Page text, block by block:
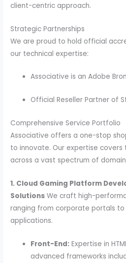
client-centric approach.
Strategic Partnerships
We are proud to hold official
our technical expertise:
Associative is an Adobe
Official Reseller Partner of
Comprehensive Service Portfolio
Associative offers a one-stop
to innovate. Our expertise
across a vast spectrum of
1. Cloud Gaming Platform
Solutions We craft high-
ranging from corporate portals to
applications.
Front-End: Expertise in
advanced frameworks